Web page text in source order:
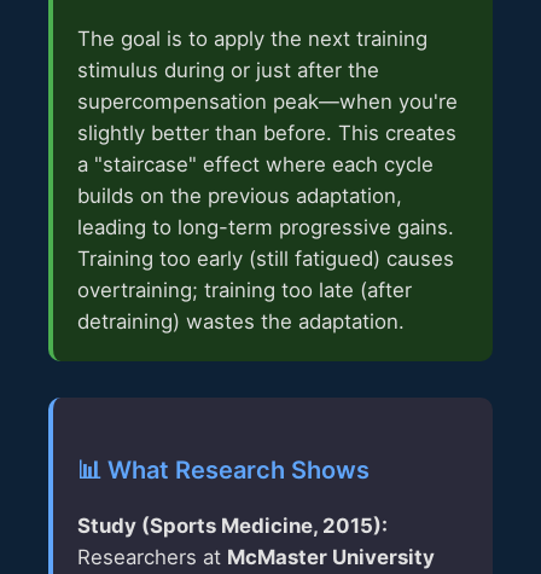
The goal is to apply the next training
stimulus during or just after the
supercompensation peak—when you're
slightly better than before. This creates
a "staircase" effect where each cycle
builds on the previous adaptation,
leading to long-term progressive gains.
Training too early (still fatigued) causes
overtraining; training too late (after
detraining) wastes the adaptation.
📊 What Research Shows
Study (Sports Medicine, 2015):
Researchers at McMaster University